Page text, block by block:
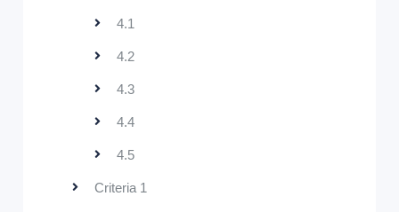
4.1
4.2
4.3
4.4
4.5
Criteria 1